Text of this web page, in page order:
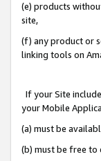
(e) products
site,
(f) any product or
linking tools on
If your Site
your Mobile
(a) must be
(b) must be free to